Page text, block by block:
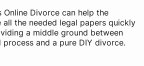
Online Divorce can help the
all the needed legal papers quickly
a middle ground between
and a pure DIY divorce.